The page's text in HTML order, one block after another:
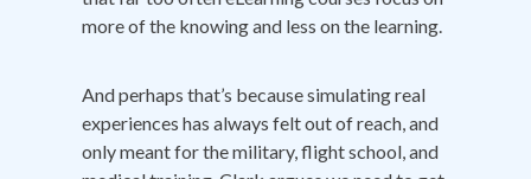
more of the knowing and less on the learning.
And perhaps that’s because simulating real
experiences has always felt out of reach, and
only meant for the military, flight school, and